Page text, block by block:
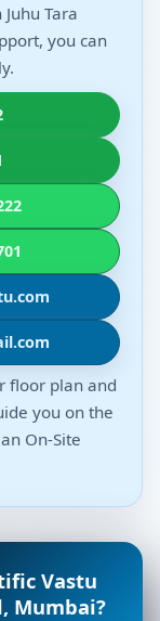
Tara
you can
floor plan and
you on the
On-Site
Vastu
Mumbai?